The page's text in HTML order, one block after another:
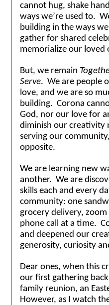
cannot hug, shake
ways we’re used to.
building in the ways
gather for shared
memorialize our loved
But, we remain
Serve. We are people
love, and we are so
building. Corona
God, nor our love for
diminish our creativity
serving our
opposite.
We are learning new
another. We are
skills each and every
community: one
grocery delivery,
phone call at a time.
and deepened our
generosity, curiosity
Dear ones, when this
our first gathering
family reunion, an
However, as I watch